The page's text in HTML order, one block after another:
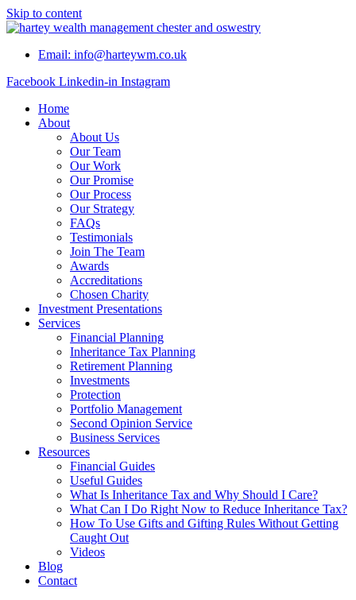
Skip to content
Email: info@harteywm.co.uk
Facebook Linkedin-in Instagram
Home
About
About Us
Our Team
Our Work
Our Promise
Our Process
Our Strategy
FAQs
Testimonials
Join The Team
Awards
Accreditations
Chosen Charity
Investment Presentations
Services
Financial Planning
Inheritance Tax Planning
Retirement Planning
Investments
Protection
Portfolio Management
Second Opinion Service
Business Services
Resources
Financial Guides
Useful Guides
What Is Inheritance Tax and Why Should I Care?
What Can I Do Right Now to Reduce Inheritance Tax?
How To Use Gifts and Gifting Rules Without Getting
Caught Out
Videos
Blog
Contact